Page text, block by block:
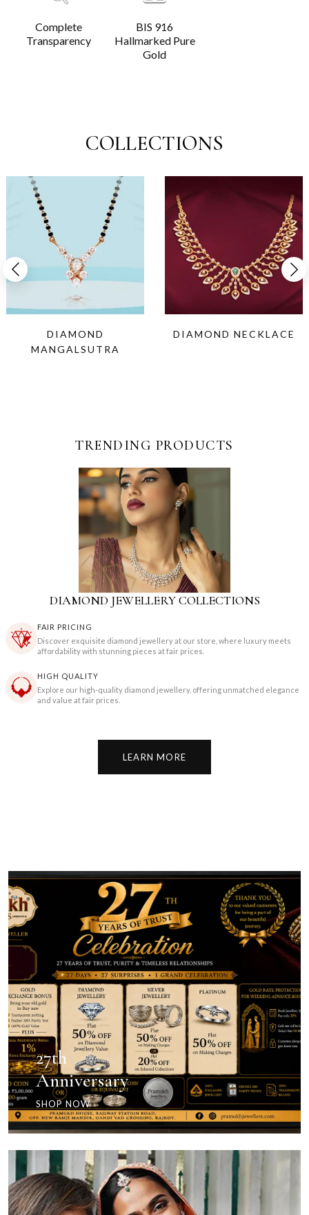
Complete
Transparency
BIS 916
Hallmarked Pure
Gold
COLLECTIONS
DIAMOND
MANGALSUTRA
DIAMOND NECKLACE
TRENDING PRODUCTS
DIAMOND JEWELLERY COLLECTIONS
FAIR PRICING
Discover exquisite diamond jewellery at our store, where luxury meets
affordability with stunning pieces at fair prices.
HIGH QUALITY
Explore our high-quality diamond jewellery, offering unmatched elegance
and value at fair prices.
LEARN MORE
27th
Anniversary
SHOP NOW